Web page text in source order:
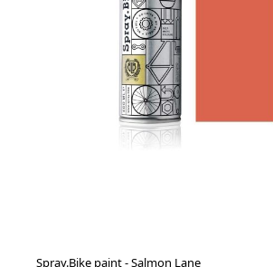
Spray.Bike paint - Salmon Lane